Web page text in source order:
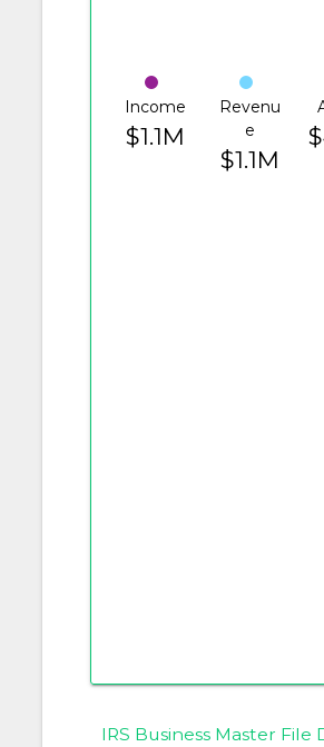
Income
$1.1M
Revenu
e
$1.1M
IRS Business Master File